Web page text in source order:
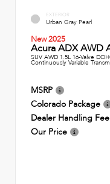
EXTERIOR
Urban Gray Pearl
New 2025
Acura ADX AWD
SUV AWD 1.5L 16-Valve
Continuously Variable
MSRP
Colorado Package
Dealer Handling Fee
Our Price